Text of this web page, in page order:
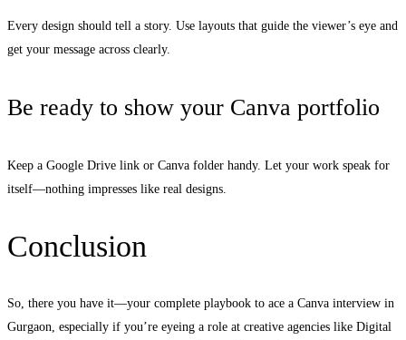
Every design should tell a story. Use layouts that guide the viewer’s eye and
get your message across clearly.
Be ready to show your Canva portfolio
Keep a Google Drive link or Canva folder handy. Let your work speak for
itself—nothing impresses like real designs.
Conclusion
So, there you have it—your complete playbook to ace a Canva interview in
Gurgaon, especially if you’re eyeing a role at creative agencies like Digital